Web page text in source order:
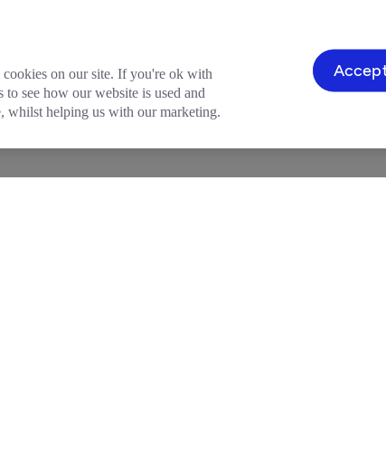
cookies on our site. If you're ok with
see how our website is used and
whilst helping us with our marketing.